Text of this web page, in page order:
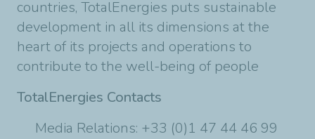
countries, TotalEnergies puts sustainable
development in all its dimensions at the
heart of its projects and operations to
contribute to the well-being of people
TotalEnergies Contacts
Media Relations: +33 (0)1 47 44 46 99